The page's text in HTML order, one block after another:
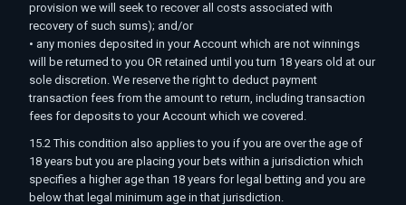
provision we will seek to recover all costs associated with
recovery of such sums); and/or
• any monies deposited in your Account which are not winnings
will be returned to you OR retained until you turn 18 years old at our
sole discretion. We reserve the right to deduct payment
transaction fees from the amount to return, including transaction
fees for deposits to your Account which we covered.
15.2 This condition also applies to you if you are over the age of
18 years but you are placing your bets within a jurisdiction which
specifies a higher age than 18 years for legal betting and you are
below that legal minimum age in that jurisdiction.